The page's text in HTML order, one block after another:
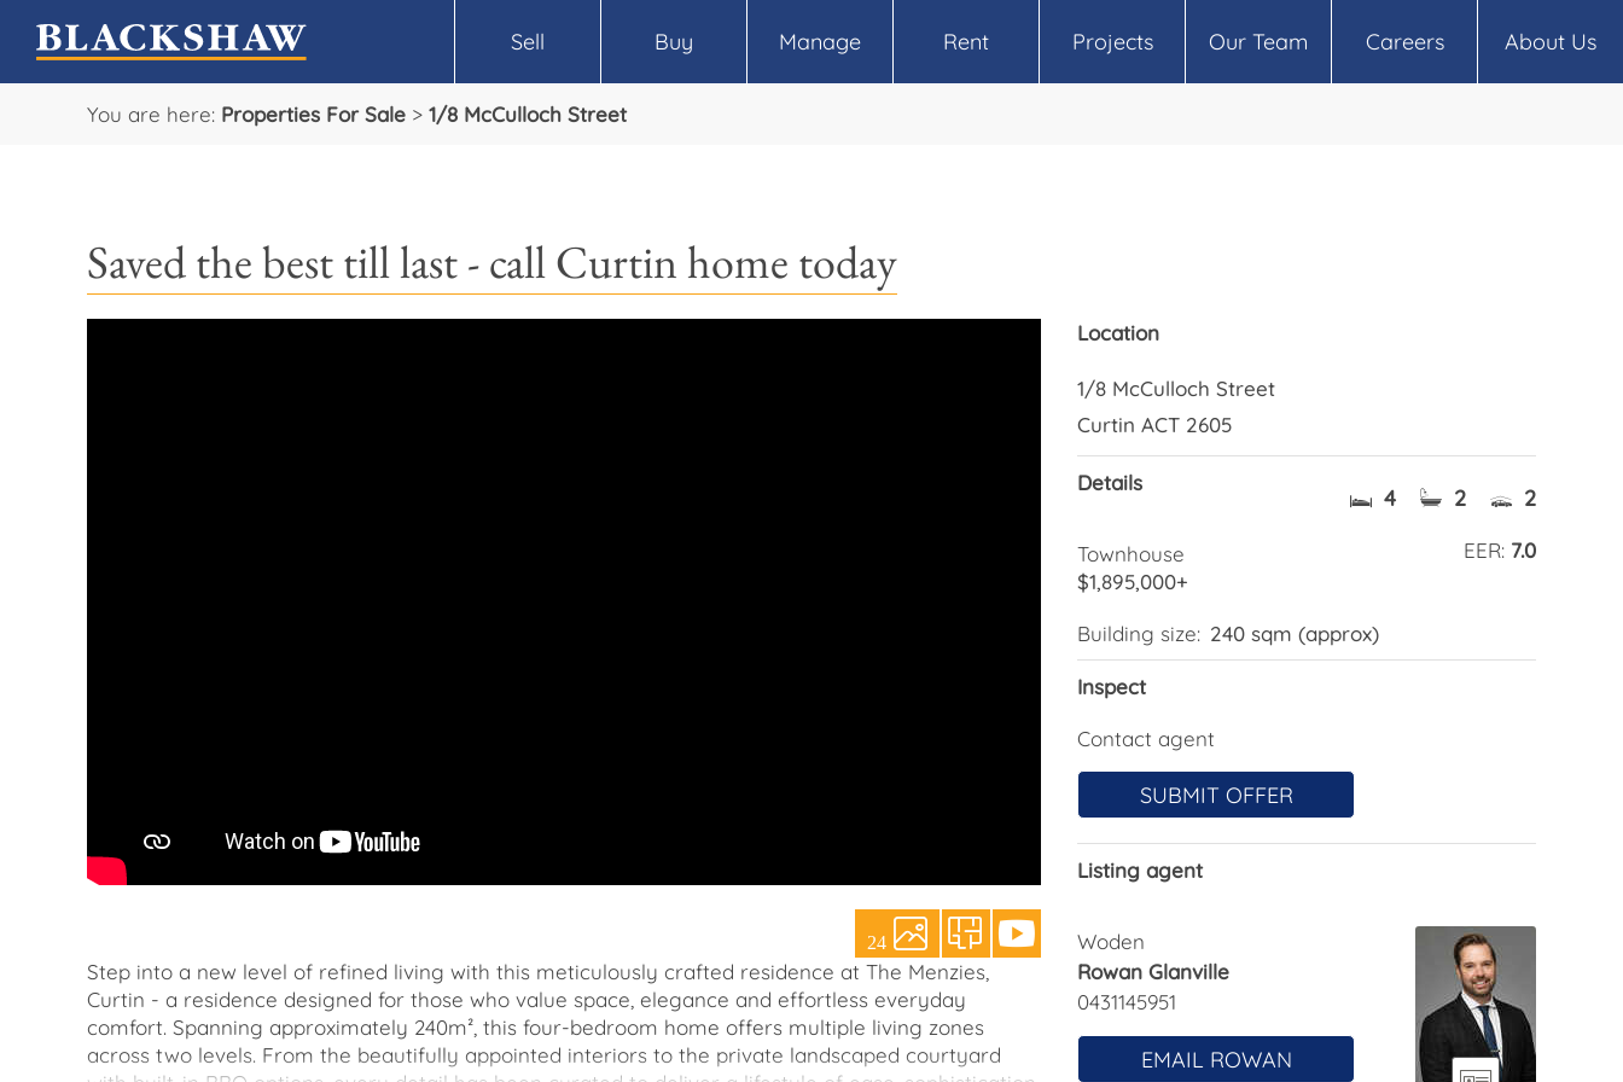
Sell Buy Manage Rent Projects Our Team Careers About Us
You are here: Properties For Sale > 1/8 McCulloch Street
Saved the best till last - call Curtin home today
24
Step into a new level of refined living with this meticulously crafted residence at The Menzies,
Curtin - a residence designed for those who value space, elegance and effortless everyday
comfort. Spanning approximately 240m², this four-bedroom home offers multiple living zones
across two levels. From the beautifully appointed interiors to the private landscaped courtyard
Location
1/8 McCulloch Street
Curtin ACT 2605
Details
4 2 2
EER: 7.0
Townhouse
$1,895,000+
Building size: 240 sqm (approx)
Inspect
Contact agent
SUBMIT OFFER
Listing agent
Woden
Rowan Glanville
0431145951
EMAIL ROWAN